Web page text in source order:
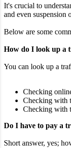
It's crucial to
and even suspension
Below are some
How do I look up a
You can look up a
Checking
Checking with
Checking with
Do I have to pay a
Short answer, yes;